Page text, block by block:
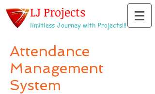
LJ Projects
limitless Journey with Projects!!!
Attendance
Management
System